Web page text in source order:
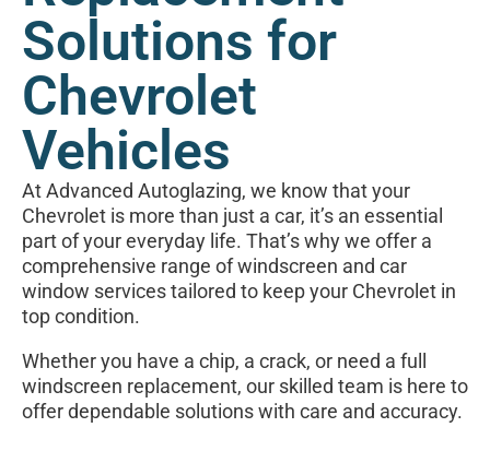
Solutions for
Chevrolet
Vehicles
At Advanced Autoglazing, we know that your
Chevrolet is more than just a car, it’s an essential
part of your everyday life. That’s why we offer a
comprehensive range of windscreen and car
window services tailored to keep your Chevrolet in
top condition.
Whether you have a chip, a crack, or need a full
windscreen replacement, our skilled team is here to
offer dependable solutions with care and accuracy.